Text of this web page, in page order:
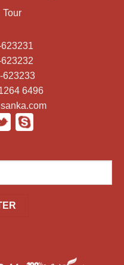
Tour
623233
6496